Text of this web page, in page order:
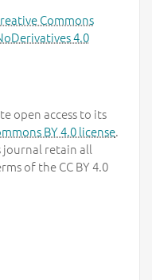
Commons
4.0
open access to its
BY 4.0 license.
retain all
of the CC BY 4.0